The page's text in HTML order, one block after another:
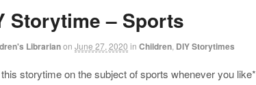
Storytime – Sports
Librarianon June 27, 2020 in Children DIY Storytimes
storytime on the subject of sports whenever you like*